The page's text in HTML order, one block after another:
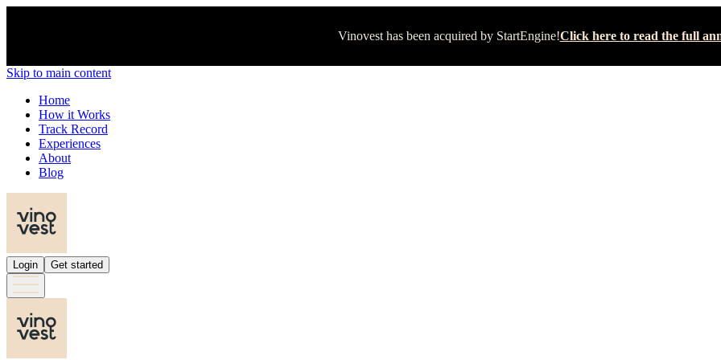
Vinovest has been acquired by StartEngine!Click here to read the full
Skip to main content
Home
How it Works
Track Record
Experiences
About
Blog
Login Get started